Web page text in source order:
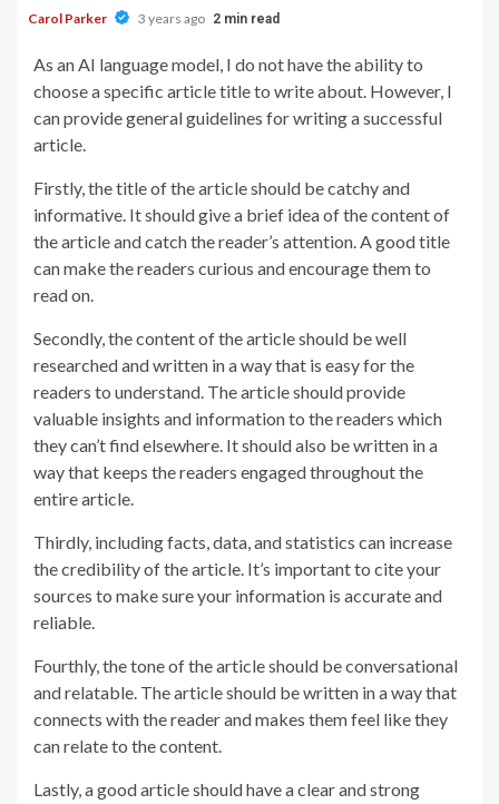
Carol Parker 3 years ago 2 min read
As an AI language model, I do not have the ability to
choose a specific article title to write about. However, I
can provide general guidelines for writing a successful
article.
Firstly, the title of the article should be catchy and
informative. It should give a brief idea of the content of
the article and catch the reader’s attention. A good title
can make the readers curious and encourage them to
read on.
Secondly, the content of the article should be well
researched and written in a way that is easy for the
readers to understand. The article should provide
valuable insights and information to the readers which
they can’t find elsewhere. It should also be written in a
way that keeps the readers engaged throughout the
entire article.
Thirdly, including facts, data, and statistics can increase
the credibility of the article. It’s important to cite your
sources to make sure your information is accurate and
reliable.
Fourthly, the tone of the article should be conversational
and relatable. The article should be written in a way that
connects with the reader and makes them feel like they
can relate to the content.
Lastly, a good article should have a clear and strong